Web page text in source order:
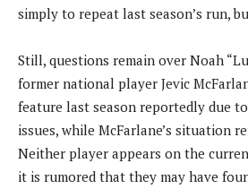
simply to repeat last season’s run,
Still, questions remain over Noah
former national player Jevic
feature last season reportedly due
issues, while McFarlane’s situation
Neither player appears on the
it is rumored that they may have